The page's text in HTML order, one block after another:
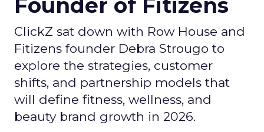
Founder of Fitizens
ClickZ sat down with Row House and
Fitizens founder Debra Strougo to
explore the strategies, customer
shifts, and partnership models that
will define fitness, wellness, and
beauty brand growth in 2026.